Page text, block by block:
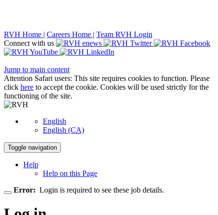
RVH Home | Careers Home | Team RVH Login
Connect with us
Jump to main content
Attention Safari users: This site requires cookies to function. Please
click here to accept the cookie. Cookies will be used strictly for the
functioning of the site.
English
English (CA)
Toggle navigation
Help
Help on this Page
Error: Login is required to see these job details.